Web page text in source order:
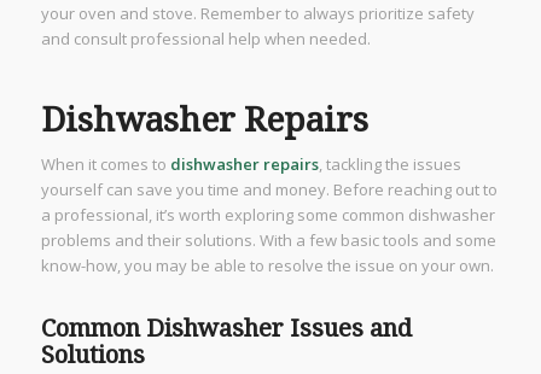
your oven and stove. Remember to always prioritize safety
and consult professional help when needed.
Dishwasher Repairs
When it comes to dishwasher repairs, tackling the issues
yourself can save you time and money. Before reaching out to
a professional, it’s worth exploring some common dishwasher
problems and their solutions. With a few basic tools and some
know-how, you may be able to resolve the issue on your own.
Common Dishwasher Issues and
Solutions